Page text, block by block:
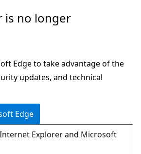
is no longer
Edge to take advantage of the
updates, and technical
Edge
Explorer and Microsoft